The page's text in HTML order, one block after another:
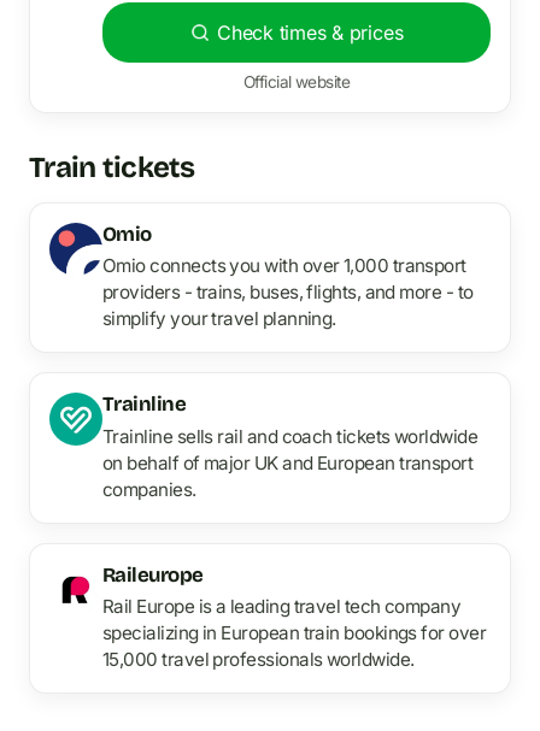
Check times & prices
Official website
Train tickets
Omio
Omio connects you with over 1,000 transport
providers - trains, buses, flights, and more - to
simplify your travel planning.
Trainline
Trainline sells rail and coach tickets worldwide
on behalf of major UK and European transport
companies.
Raileurope
Rail Europe is a leading travel tech company
specializing in European train bookings for over
15,000 travel professionals worldwide.